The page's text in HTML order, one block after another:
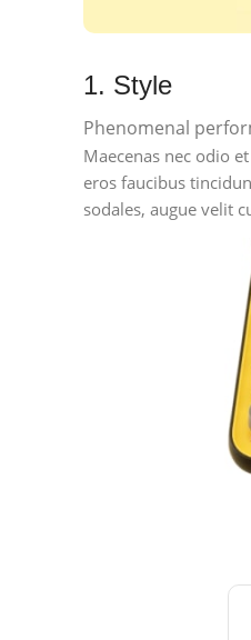
1. Style
Phenomenal
Maecenas nec odio
eros faucibus
sodales, augue velit